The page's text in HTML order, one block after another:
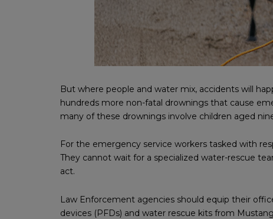
But where people and water mix, accidents will
hundreds more non-fatal drownings that cause
many of these drownings involve children aged
For the emergency service workers tasked with
They cannot wait for a specialized water-rescue
act.
Law Enforcement agencies should equip their
devices (PFDs) and water rescue kits from